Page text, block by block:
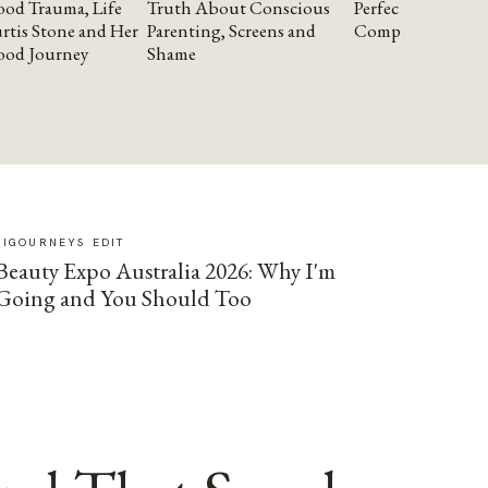
Trauma, Life
Stone and Her
Journey
Truth About Conscious
Parenting, Screens and
Shame
Perfectionism
Compassion
EDIT
Expo Australia 2026: Why I'm
and You Should Too